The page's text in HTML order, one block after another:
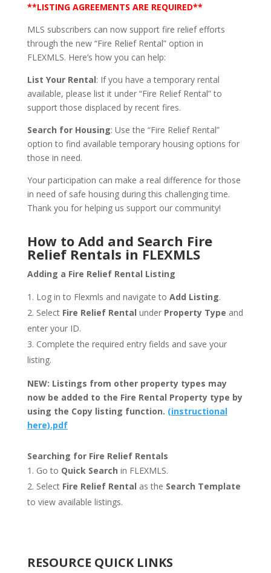
**LISTING AGREEMENTS ARE REQUIRED**
MLS subscribers can now support fire relief efforts
through the new “Fire Relief Rental” option in
FLEXMLS. Here’s how you can help:
List Your Rental: If you have a temporary rental
available, please list it under “Fire Relief Rental” to
support those displaced by recent fires.
Search for Housing: Use the “Fire Relief Rental”
option to find available temporary housing options for
those in need.
Your participation can make a real difference for those
in need of safe housing during this challenging time.
Thank you for helping us support our community!
How to Add and Search Fire
Relief Rentals in FLEXMLS
Adding a Fire Relief Rental Listing
Log in to Flexmls and navigate to Add Listing.
Select Fire Relief Rental under Property Type and
enter your ID.
Complete the required entry fields and save your
listing.
NEW: Listings from other property types may
now be added to the Fire Rental Property type by
using the Copy listing function. (instructional
here).pdf
Searching for Fire Relief Rentals
Go to Quick Search in FLEXMLS.
Select Fire Relief Rental as the Search Template
to view available listings.
RESOURCE QUICK LINKS